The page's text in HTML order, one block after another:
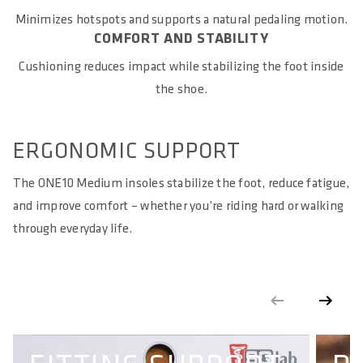
Vietnam
WARNING: cancer and reproductive harm according to -
https://www.p65warnings.ca.gov/
Minimizes hotspots and supports a natural pedaling motion.
COMFORT AND STABILITY
Cushioning reduces impact while stabilizing the foot inside
the shoe.
ERGONOMIC SUPPORT
The ONE10 Medium insoles stabilize the foot, reduce fatigue,
and improve comfort – whether you’re riding hard or walking
through everyday life.